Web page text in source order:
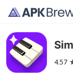
Fast
4.57